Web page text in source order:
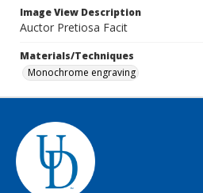
Image View Description
Auctor Pretiosa Facit
Materials/Techniques
Monochrome engraving